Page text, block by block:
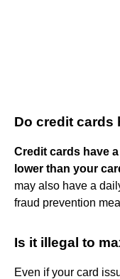
Do credit cards
Credit cards have
lower than your
may also have a
fraud prevention
Is it illegal to
Even if your card